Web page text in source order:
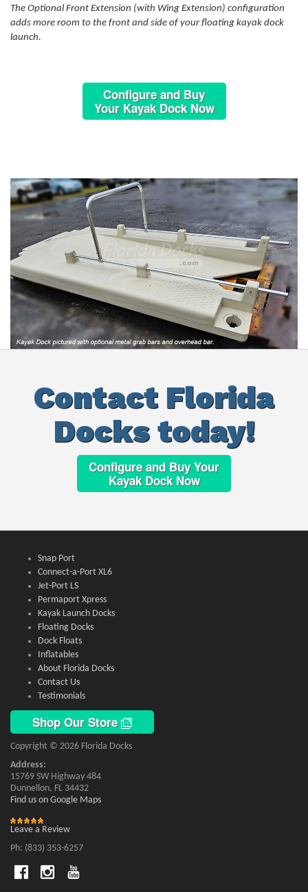
The Optional Front Extension (with Wing Extension) configuration
adds more room to the front and side of your floating kayak dock
launch.
Configure and Buy
Your Kayak Dock Now
Contact Florida
Docks today!
Configure and Buy Your
Kayak Dock Now
Snap Port
Connect-a-Port XL6
Jet-Port LS
Permaport Xpress
Kayak Launch Docks
Floating Docks
Dock Floats
Inflatables
About Florida Docks
Contact Us
Testimonials
Shop Our Store
Copyright © 2026 Florida Docks
Address:
15769 SW Highway 484
Dunnellon, FL 34432
Find us on Google Maps
Leave a Review
Ph: (833) 353-6257